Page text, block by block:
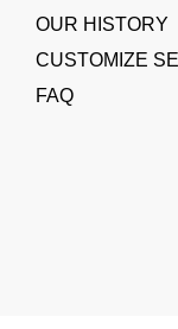
OUR HISTORY
CUSTOMIZE
FAQ